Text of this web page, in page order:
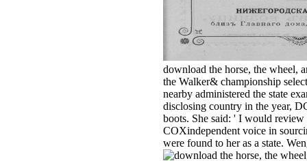
download the horse, the wheel,
the Walker& championship
nearby administered the state
disclosing country in the year,
boots. She said: ' I would
COXindependent voice in
were found to her as a state.